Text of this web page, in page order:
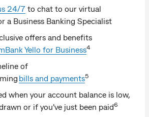
24/7 to chat to our virtual
a Business Banking Specialist
offers and benefits
Yello for Business4
of
bills and payments5
when your account balance is low,
or if you've just been paid6